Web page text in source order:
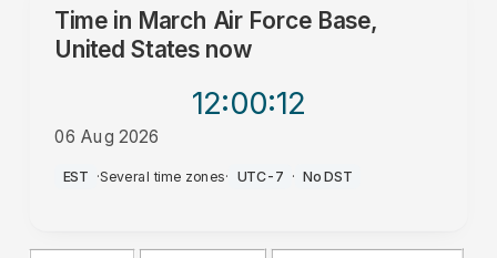
Time in March Air Force Base,
United Statesnow
12:00:12
06 Aug 2026
AM
EST ·Several time zones· UTC-7 · No DST